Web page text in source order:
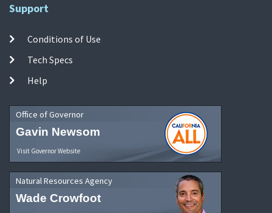
Support
Conditions of Use
Tech Specs
Help
Office of Governor
Gavin Newsom
Visit Governor Website
Natural Resources Agency
Wade Crowfoot